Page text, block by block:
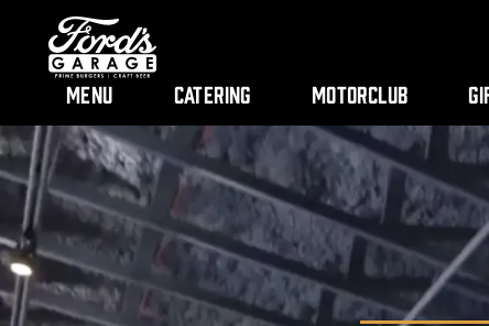
Menu Catering Motorclub